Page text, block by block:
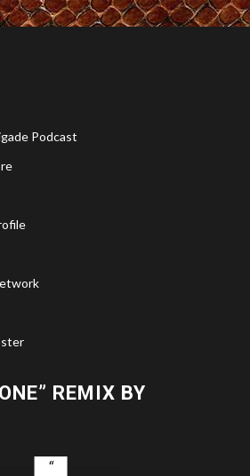
Podcast
REMIX BY